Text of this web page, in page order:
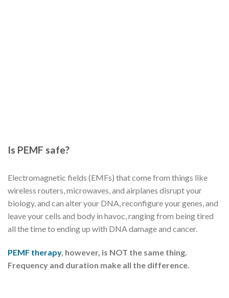
Is PEMF safe?
Electromagnetic fields (EMFs) that come from things like
wireless routers, microwaves, and airplanes disrupt your
biology, and can alter your DNA, reconfigure your genes, and
leave your cells and body in havoc, ranging from being tired
all the time to ending up with DNA damage and cancer.
PEMF therapy, however, is NOT the same thing.
Frequency and duration make all the difference.